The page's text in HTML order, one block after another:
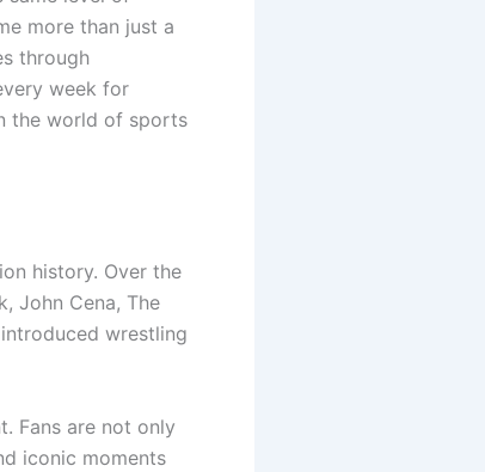
more than just a
through
week for
the world of sports
history. Over the
John Cena, The
wrestling
Fans are not only
iconic moments